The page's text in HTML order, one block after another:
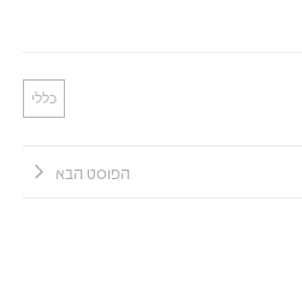
כללי
הפוסט הבא